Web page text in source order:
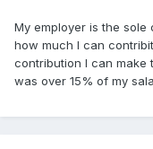
My employer is the
how much I can
contribution I can make
was over 15% of my